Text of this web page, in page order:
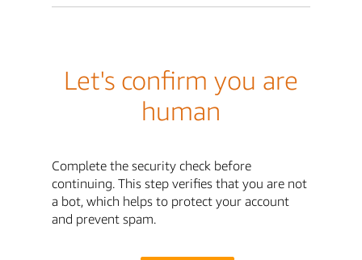
Let's confirm you are
human
Complete the security check before
continuing. This step verifies that you are not
a bot, which helps to protect your account
and prevent spam.